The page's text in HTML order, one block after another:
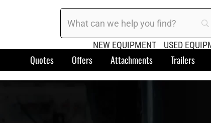
NEW EQUIPMENT USED
Quotes Offers Attachments Trailers